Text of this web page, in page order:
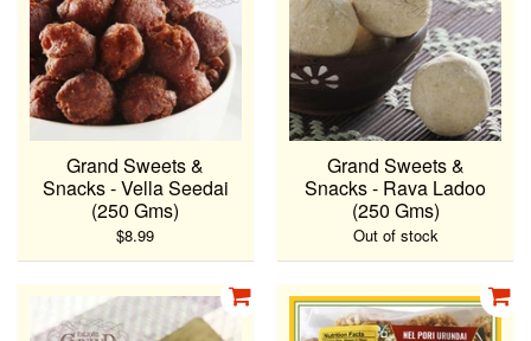
Grand Sweets &
Snacks - Vella Seedai
(250 Gms)
$8.99
Grand Sweets &
Snacks - Rava Ladoo
(250 Gms)
Out of stock